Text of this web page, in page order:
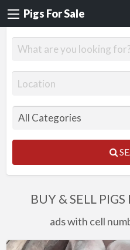
Pigs For Sale
BUY & SELL
ads with cell